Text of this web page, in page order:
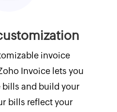
invoice
Invoice lets you
bills and build your
bills reflect your